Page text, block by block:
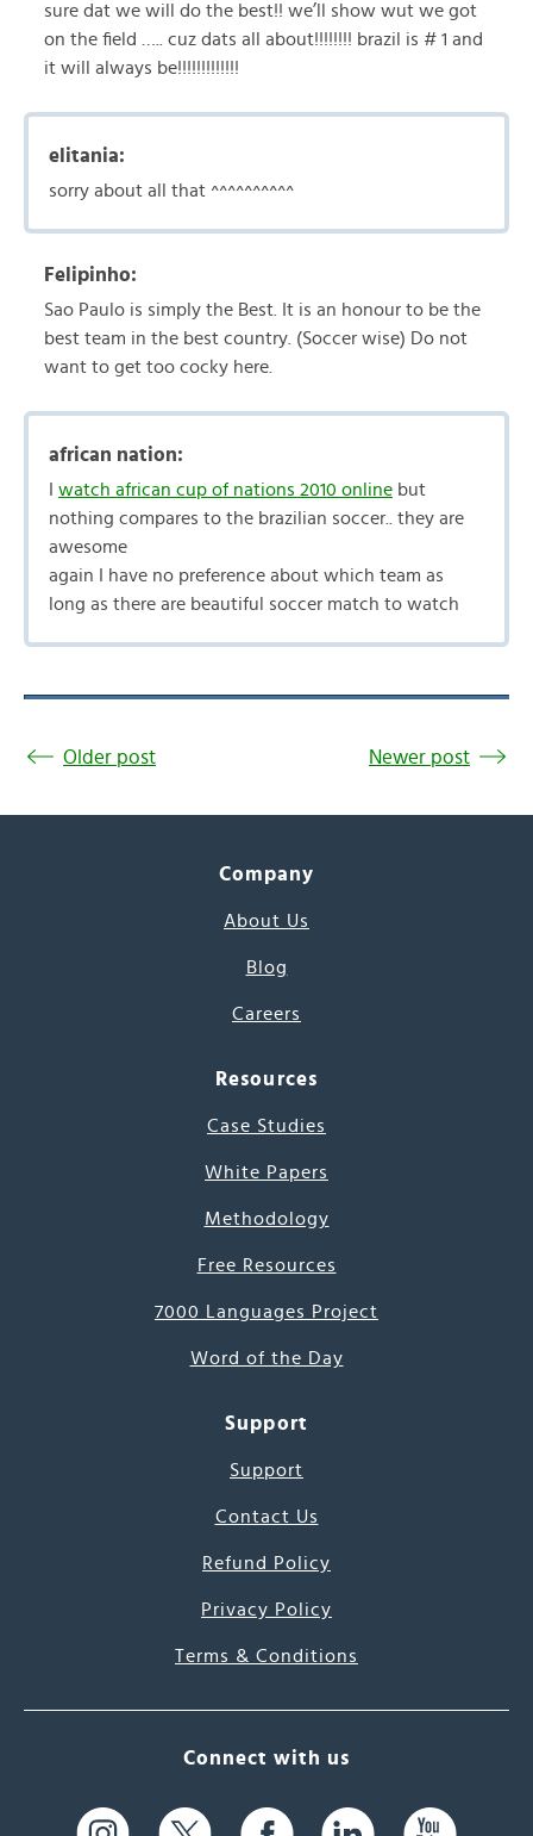
sure dat we will do the best!! we’ll show wut we got
on the field ….. cuz dats all about!!!!!!!! brazil is # 1 and
it will always be!!!!!!!!!!!!!
elitania:
sorry about all that ^^^^^^^^^^
Felipinho:
Sao Paulo is simply the Best. It is an honour to be the
best team in the best country. (Soccer wise) Do not
want to get too cocky here.
african nation:
watch african cup of nations 2010 online but
nothing compares to the brazilian soccer.. they are
awesome
again I have no preference about which team as
long as there are beautiful soccer match to watch
Older post Newer post
Company
About Us
Blog
Careers
Resources
Case Studies
White Papers
Methodology
Free Resources
7000 Languages Project
Word of the Day
Support
Support
Contact Us
Refund Policy
Privacy Policy
Terms & Conditions
Connect with us